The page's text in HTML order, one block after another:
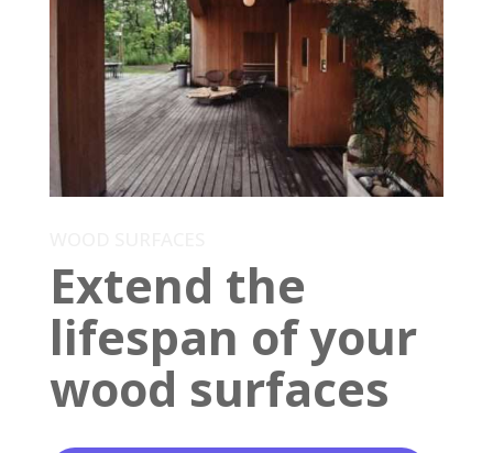
Extend the
lifespan of your
wood surfaces